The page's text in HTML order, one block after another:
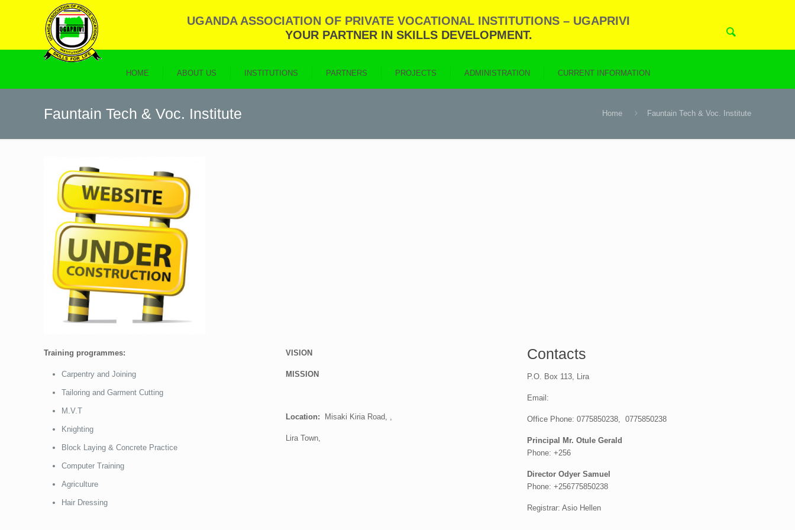
UGANDA ASSOCIATION OF PRIVATE VOCATIONAL INSTITUTIONS – UGAPRIVI
YOUR PARTNER IN SKILLS DEVELOPMENT.
HOME ABOUT US INSTITUTIONS PARTNERS PROJECTS ADMINISTRATION CURRENT INFORMATION
Fauntain Tech & Voc. Institute Home Fauntain Tech & Voc. Institute
Training programmes:
Carpentry and Joining
Tailoring and Garment Cutting
M.V.T
Knighting
Block Laying & Concrete Practice
Computer Training
Agriculture
Hair Dressing
VISION
MISSION
Location: Misaki Kiria Road, ,
Lira Town,
Contacts
P.O. Box 113, Lira
Email:
Office Phone: 0775850238, 0775850238
Principal Mr. Otule Gerald
Phone: +256
Director Odyer Samuel
Phone: +256775850238
Registrar: Asio Hellen